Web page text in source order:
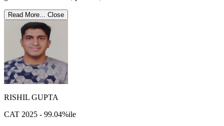
Read More... Close
RISHIL GUPTA
CAT 2025 - 99.04%ile